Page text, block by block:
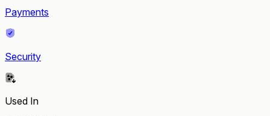
Payments
Security
Used In